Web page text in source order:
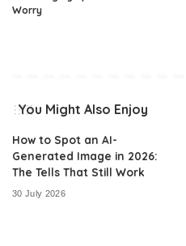
Worry
You Might Also Enjoy
How to Spot an AI-
Generated Image in 2026:
The Tells That Still Work
30 July 2026